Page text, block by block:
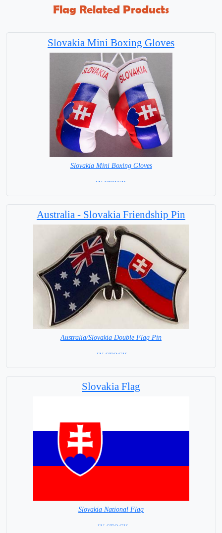
Flag Related Products
Slovakia Mini Boxing Gloves
Slovakia Mini Boxing Gloves
=IN STOCK=
Australia - Slovakia Friendship Pin
Australia/Slovakia Double Flag Pin
= IN STOCK =
Slovakia Flag
Slovakia National Flag
= IN STOCK=